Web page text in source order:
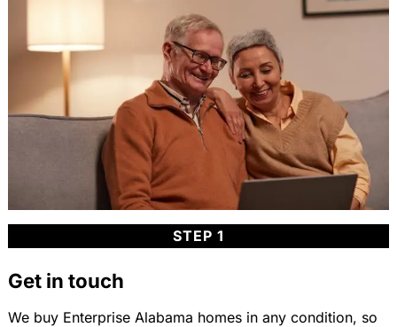
STEP 1
Get in touch
We buy Enterprise Alabama homes in any condition, so